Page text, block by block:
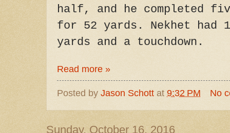
half, and he completed
for 52 yards. Nekhet had
yards and a touchdown.
Read more »
Posted by Jason Schott at 9:32 PM No
Sunday, October 16, 2016